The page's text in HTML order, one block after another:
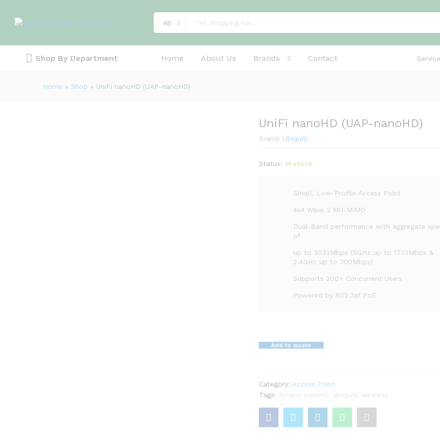
All
Shop By Department Home About Us Brands Contact
Home » Shop » UniFi nanoHD (UAP-nanoHD)
UniFi nanoHD (UAP-nanoHD)
Brand: Ubiquiti
Status: In stock
Small, Low-Profile Access Point
4x4 Wave 2 MU-MIMO
Dual-Band performance with aggregate
of
up to 2033Mbps (5GHz up to 1733Mbps &
2.4GHz up to 300Mbps)
Supports 200+ Concurrent Users
Powered by 802.3af PoE
Add to quote
Category: Access Point
Tags: Access control Ubiquiti wireless
Reviews (0)